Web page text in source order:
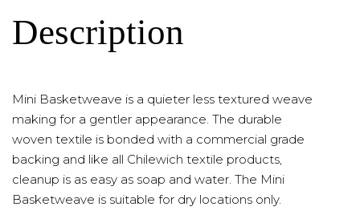
Description
Mini Basketweave is a quieter less textured weave
making for a gentler appearance. The durable
woven textile is bonded with a commercial grade
backing and like all Chilewich textile products,
cleanup is as easy as soap and water. The Mini
Basketweave is suitable for dry locations only.